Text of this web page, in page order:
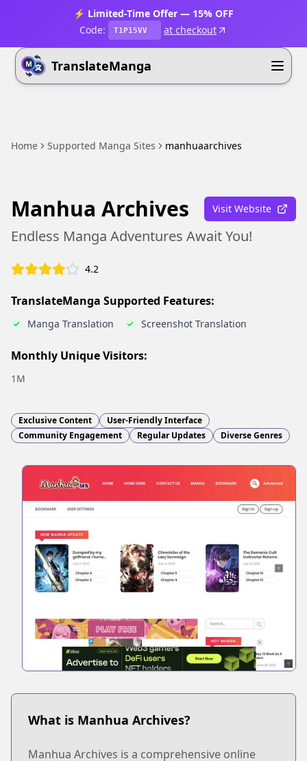
⚡ Limited-Time Offer — 15% OFF
Code:
T1P15VV at checkout
TranslateManga
Home Supported Manga Sites manhuaarchives
Manhua Archives Visit Website
Endless Manga Adventures Await You!
4.2
TranslateManga Supported Features:
Manga Translation Screenshot Translation
Monthly Unique Visitors:
1M
Exclusive Content
User-Friendly Interface
Community Engagement
Regular Updates Diverse Genres
What is Manhua Archives?
Manhua Archives is a comprehensive online